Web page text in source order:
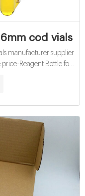
cod vials
manufacturer supplier
Reagent Bottle for